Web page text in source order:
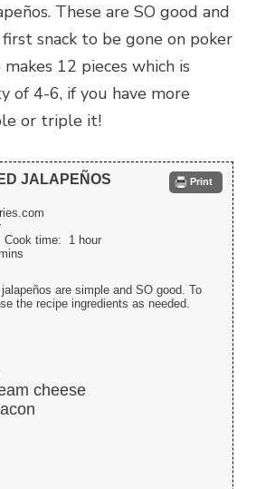
These are SO good and
snack to be gone on poker
12 pieces which is
of 4-6, if you have more
or triple it!
Print
JALAPEÑOS
Cook time: 1 hour
are simple and SO good. To
the recipe ingredients as needed.
cheese